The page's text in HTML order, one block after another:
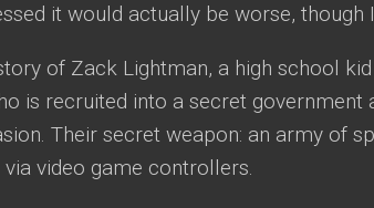
it would actually be worse,
of Zack Lightman, a high school
is recruited into a secret government
Their secret weapon: an army of
video game controllers.